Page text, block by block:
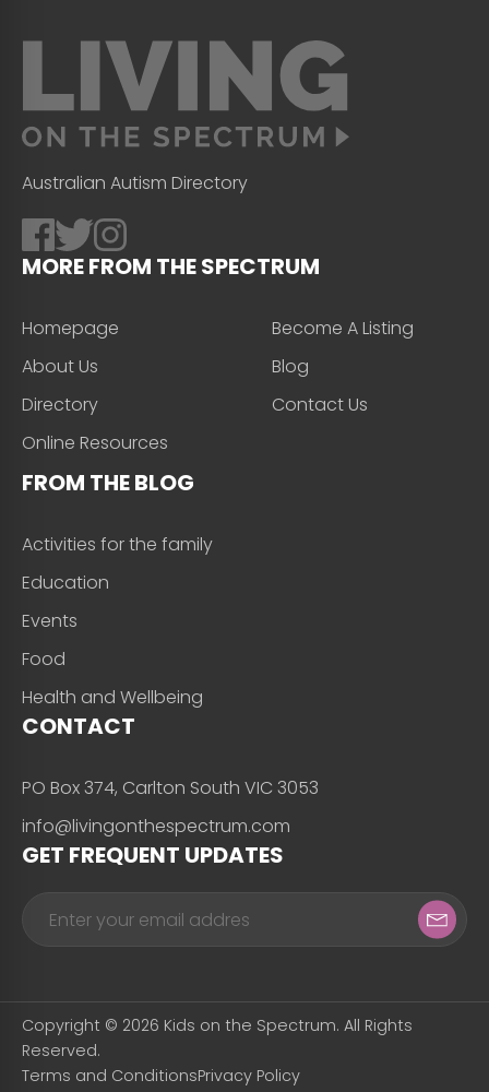
Australian Autism Directory
MORE FROM THE SPECTRUM
Homepage
About Us
Directory
Online Resources
Become A Listing
Blog
Contact Us
FROM THE BLOG
Activities for the family
Education
Events
Food
Health and Wellbeing
CONTACT
PO Box 374, Carlton South VIC 3053
info@livingonthespectrum.com
GET FREQUENT UPDATES
Copyright © 2026 Kids on the Spectrum. All Rights
Reserved.
Terms and ConditionsPrivacy Policy